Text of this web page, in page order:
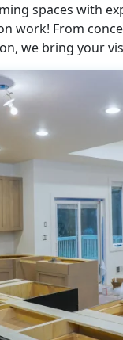
spaces with
work! From
we bring your